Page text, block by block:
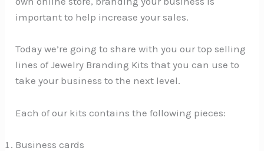
important to help increase your sales.
Today we’re going to share with you our top selling
lines of Jewelry Branding Kits that you can use to
take your business to the next level.
Each of our kits contains the following pieces:
Business cards